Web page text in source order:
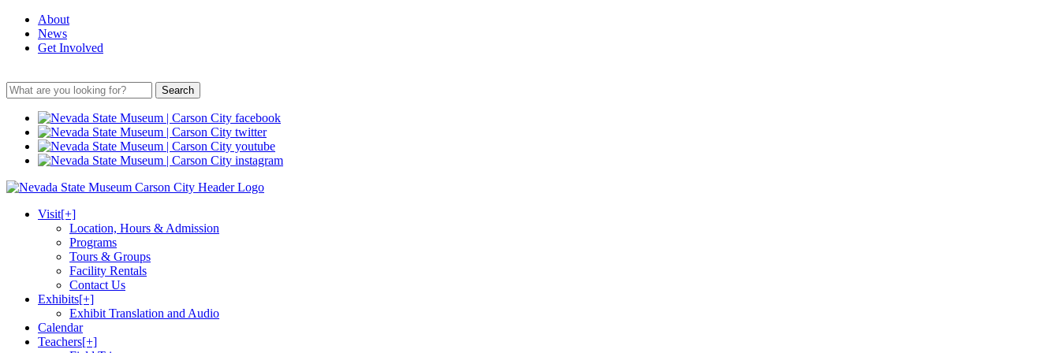
About
News
Get Involved
Search
Visit[+]
Location, Hours & Admission
Programs
Tours & Groups
Facility Rentals
Contact Us
Exhibits[+]
Exhibit Translation and Audio
Calendar
Teachers[+]